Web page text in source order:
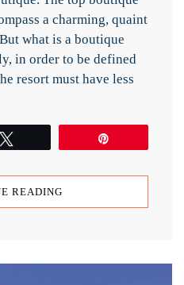
a charming, quaint
what is a boutique
in order to be defined
resort must have less
READING